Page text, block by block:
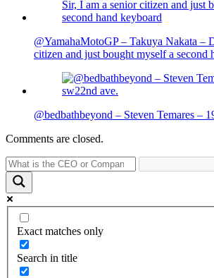
@YamahaMotoGP – Takuya Nakata –
citizen and just bought myself a second
@bedbathbeyond – Steven Temares –
Comments are closed.
Exact matches only
Search in title